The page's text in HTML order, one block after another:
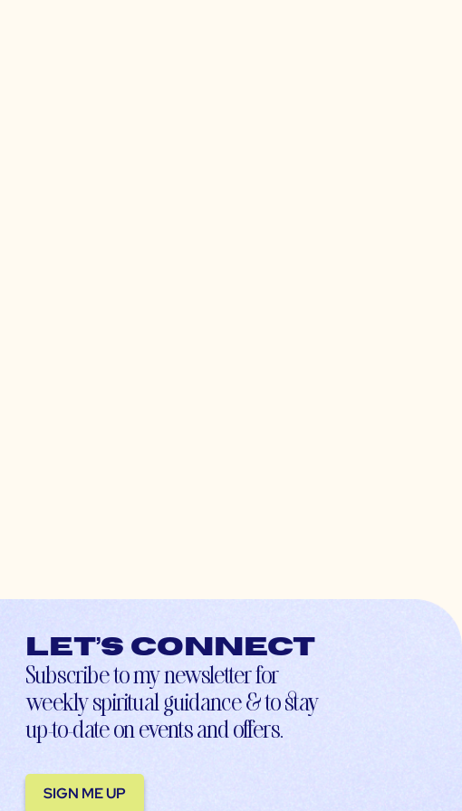
Let’s connect
Subscribe to my newsletter for
weekly spiritual guidance & to stay
up-to-date on events and offers.
SIGN ME UP